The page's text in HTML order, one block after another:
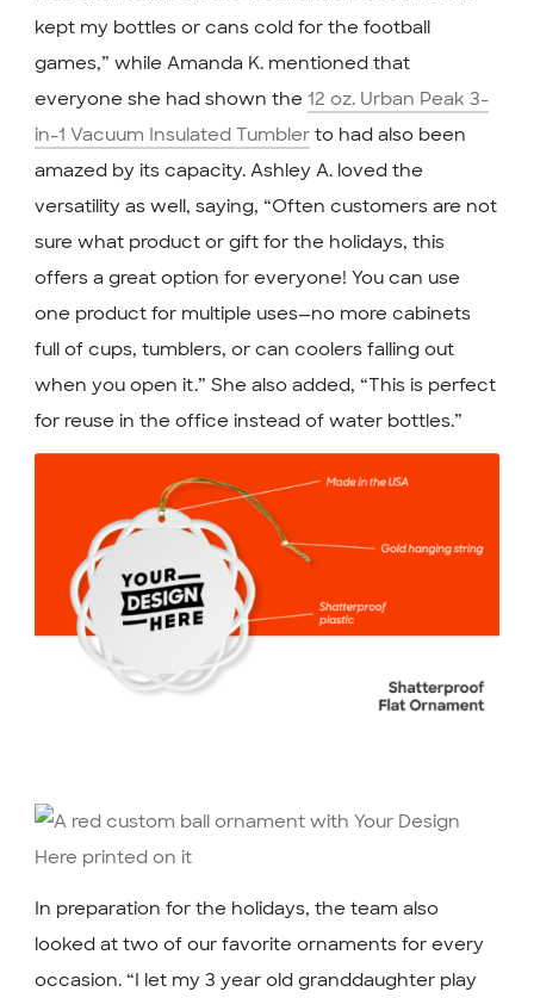
kept my bottles or cans cold for the football
games,” while Amanda K. mentioned that
everyone she had shown the 12 oz. Urban Peak 3-
in-1 Vacuum Insulated Tumblerto had also been
amazed by its capacity. Ashley A. loved the
versatility as well, saying, “Often customers are not
sure what product or gift for the holidays, this
offers a great option for everyone! You can use
one product for multiple uses—no more cabinets
full of cups, tumblers, or can coolers falling out
when you open it.” She also added, “This is perfect
for reuse in the office instead of water bottles.”
In preparation for the holidays, the team also
looked at two of our favorite ornaments for every
occasion. “I let my 3 year old granddaughter play